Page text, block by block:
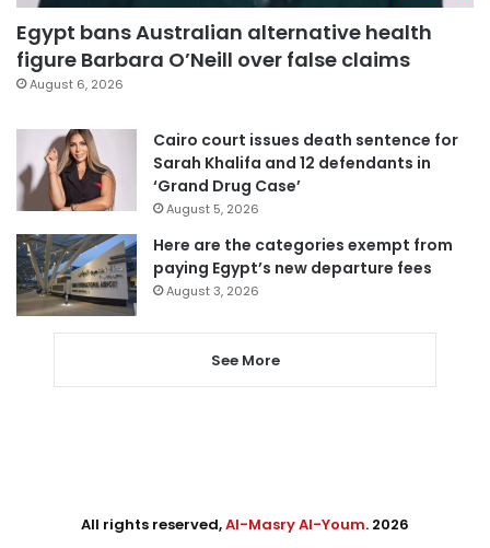
Egypt bans Australian alternative health
figure Barbara O’Neill over false claims
August 6, 2026
Cairo court issues death sentence for
Sarah Khalifa and 12 defendants in
‘Grand Drug Case’
August 5, 2026
Here are the categories exempt from
paying Egypt’s new departure fees
August 3, 2026
See More
All rights reserved,Al-Masry Al-Youm. 2026